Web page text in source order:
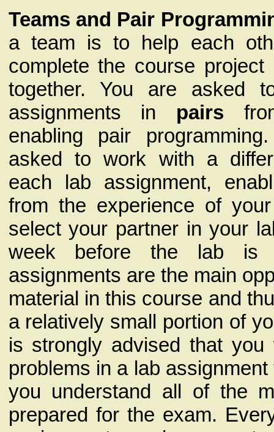
Teams and Pair
a team is to help each
complete the course
together. You are asked
assignments in pairs
enabling pair
asked to work with a
each lab assignment,
from the experience of
select your partner in your
week before the lab is
assignments are the main
material in this course and
a relatively small portion of
is strongly advised that
problems in a lab
you understand all of the
prepared for the exam.